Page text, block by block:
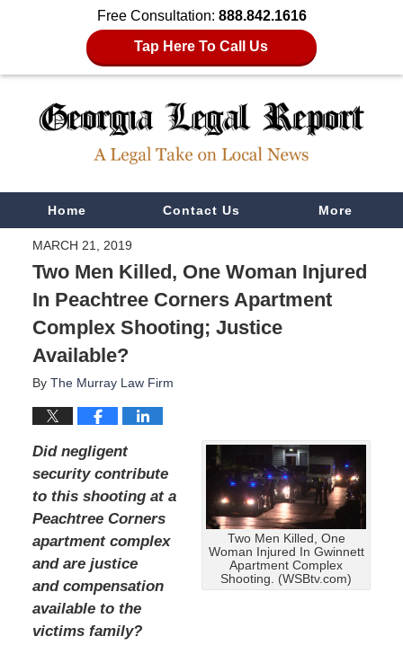
Free Consultation: 888.842.1616
Tap Here To Call Us
NavigationHome Contact Us More
MARCH 21, 2019
Two Men Killed, One Woman Injured
In Peachtree Corners Apartment
Complex Shooting; Justice
Available?
By The Murray Law Firm
Two Men Killed, One
Woman Injured In Gwinnett
Apartment Complex
Shooting. (WSBtv.com)
Did negligent
security contribute
to this shooting at a
Peachtree Corners
apartment complex
and are justice
and compensation
available to the
victims family?